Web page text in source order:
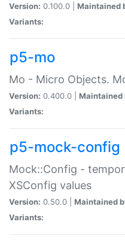
Version: 0.100.0 | Maintained
Variants:
p5-mo
Mo - Micro Objects.
Version: 0.400.0 | Maintained
Variants:
p5-mock-config
Mock::Config -
XSConfig values
Version: 0.50.0 | Maintained
Variants: